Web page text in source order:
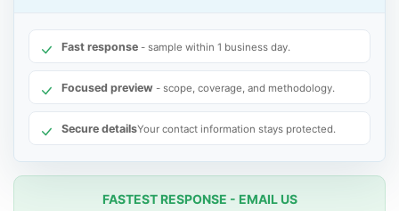
Fast response - sample within 1 business day.
Focused preview - scope, coverage, and methodology.
Secure detailsYour contact information stays protected.
FASTEST RESPONSE - EMAIL US